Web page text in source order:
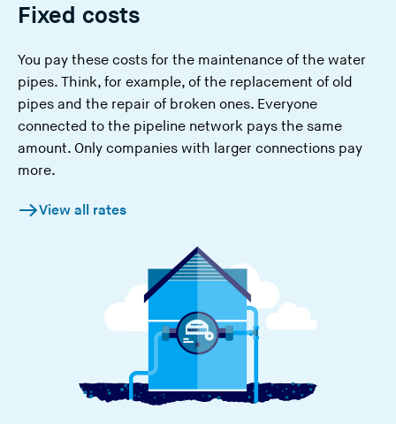
Fixed costs
You pay these costs for the maintenance of the water
pipes. Think, for example, of the replacement of old
pipes and the repair of broken ones. Everyone
connected to the pipeline network pays the same
amount. Only companies with larger connections pay
more.
View all rates